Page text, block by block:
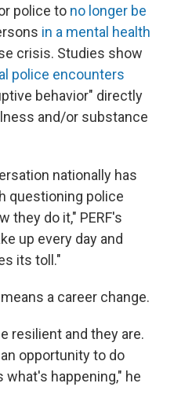
police to no longer be
in a mental health
crisis. Studies show
police encounters
behavior" directly
and/or substance
nationally has
questioning police
they do it," PERF's
up every day and
its toll."
a career change.
resilient and they are.
opportunity to do
happening," he